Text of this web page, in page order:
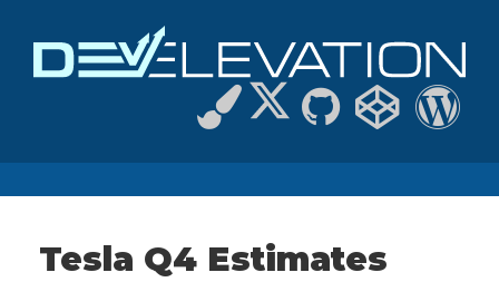
Tesla Q4 Estimates